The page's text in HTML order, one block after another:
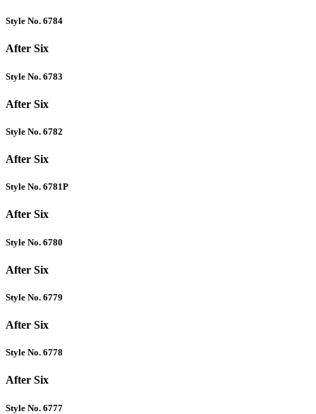
Style No. 6784
After Six
Style No. 6783
After Six
Style No. 6782
After Six
Style No. 6781P
After Six
Style No. 6780
After Six
Style No. 6779
After Six
Style No. 6778
After Six
Style No. 6777